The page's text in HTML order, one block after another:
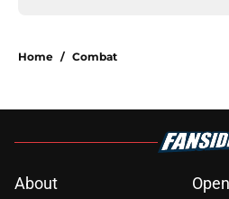
Home / Combat
About